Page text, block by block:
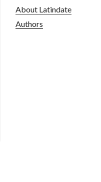
About Latindate
Authors